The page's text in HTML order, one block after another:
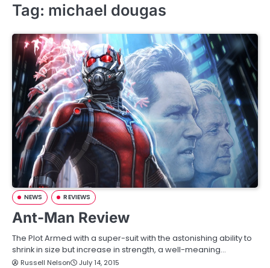
Tag: michael dougas
NEWS REVIEWS
Ant-Man Review
The Plot Armed with a super-suit with the astonishing ability to
shrink in size but increase in strength, a well-meaning…
Russell Nelson July 14, 2015